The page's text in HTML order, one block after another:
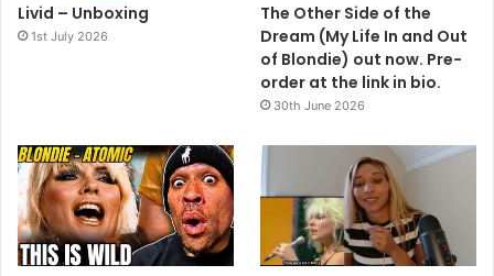
Livid – Unboxing
1st July 2026
The Other Side of the
Dream (My Life In and Out
of Blondie) out now. Pre-
order at the link in bio.
30th June 2026